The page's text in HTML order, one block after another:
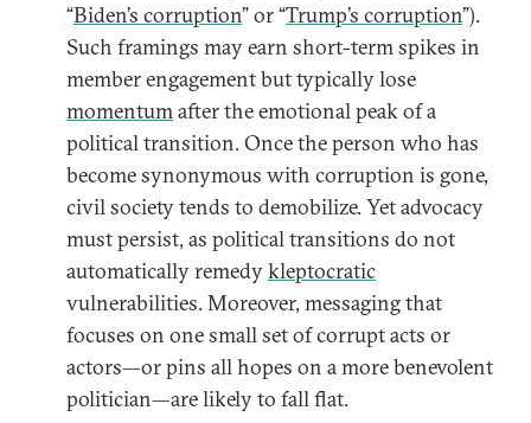
“Biden’s corruption” or “Trump’s corruption”).
Such framings may earn short-term spikes in
member engagement but typically lose
momentumafter the emotional peak of a
political transition. Once the person who has
become synonymous with corruption is gone,
civil society tends to demobilize. Yet advocacy
must persist, as political transitions do not
automatically remedykleptocratic
vulnerabilities. Moreover, messaging that
focuses on one small set of corrupt acts or
actors—or pins all hopes on a more benevolent
politician—are likely to fall flat.